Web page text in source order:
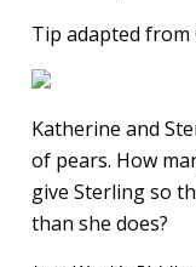
Tip adapted
Katherine and
of pears. How
give Sterling so
than she does?